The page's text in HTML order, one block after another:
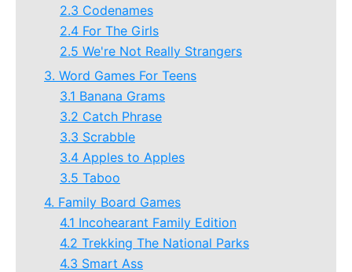
2.3 Codenames
2.4 For The Girls
2.5 We're Not Really Strangers
3. Word Games For Teens
3.1 Banana Grams
3.2 Catch Phrase
3.3 Scrabble
3.4 Apples to Apples
3.5 Taboo
4. Family Board Games
4.1 Incohearant Family Edition
4.2 Trekking The National Parks
4.3 Smart Ass